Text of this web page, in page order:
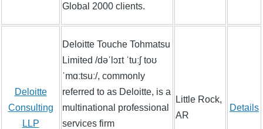
Global 2000 clients.
Deloitte
Consulting
LLP
Deloitte Touche Tohmatsu
Limited /dəˈlɔɪt ˈtuːʃ toʊ
ˈmɑːtsuː/, commonly
referred to as Deloitte, is a
multinational professional
services firm
Little Rock,
AR
Details